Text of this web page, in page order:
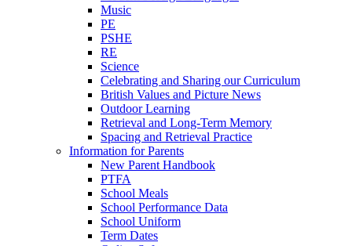
Music
PE
PSHE
RE
Science
Celebrating and Sharing our Curriculum
British Values and Picture News
Outdoor Learning
Retrieval and Long-Term Memory
Spacing and Retrieval Practice
Information for Parents
New Parent Handbook
PTFA
School Meals
School Performance Data
School Uniform
Term Dates